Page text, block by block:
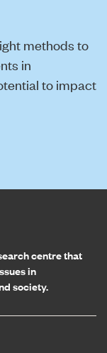
methods to
in
to impact
centre that
in
society.